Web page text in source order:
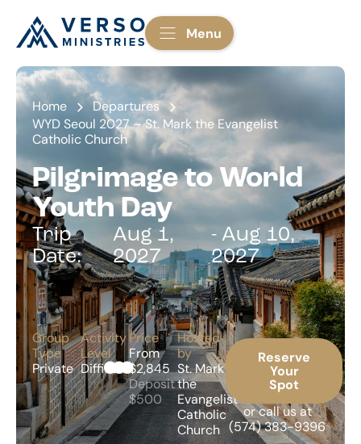
Menu
Home
Departures
WYD Seoul 2027 – St. Mark the Evangelist
Catholic Church
Pilgrimage to World
Youth Day
Trip
Date:
Aug 1,
2027
- Aug 10,
2027
Group
Type
Private
Activity
Level
Difficult
Price
From
$2,845
Deposit
$500
Hosted
by
St. Mark
the
Evangelist
Catholic
Church
Reserve
Your
Spot
or call us at
(574) 383-9396